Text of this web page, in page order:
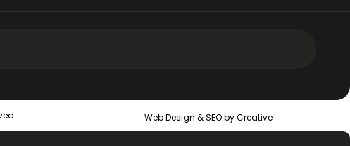
Web Design &SEOby Creative